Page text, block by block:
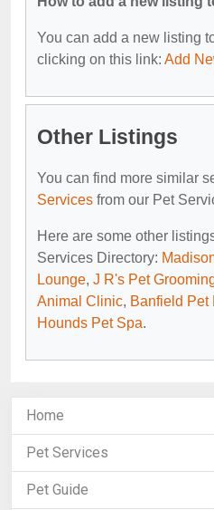
You can add a new listing
clicking on this link: Add
Other Listings
You can find more similar
Services from our Pet
Here are some other
Services Directory:
Lounge, J R's Pet
Animal Clinic, Banfield Pet
Hounds Pet Spa.
Home
Pet Services
Pet Guide